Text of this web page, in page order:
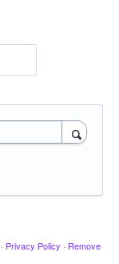
· Privacy Policy · Remove